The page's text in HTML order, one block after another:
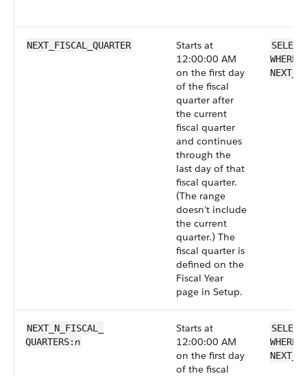
NEXT_FISCAL_QUARTER
Starts at
12:00:00 AM
on the first day
of the fiscal
quarter after
the current
fiscal quarter
and continues
through the
last day of that
fiscal quarter.
(The range
doesn’t include
the current
quarter.) The
fiscal quarter is
defined on the
Fiscal Year
page in Setup.
NEXT_N_FISCAL_​
QUARTERS:n
Starts at
12:00:00 AM
on the first day
of the fiscal